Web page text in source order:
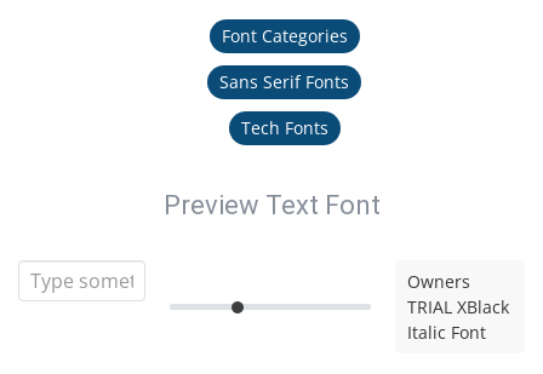
Font Categories
Sans Serif Fonts
Tech Fonts
Preview Text Font
Owners
TRIAL XBlack
Italic Font